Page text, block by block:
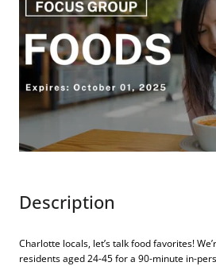
Description
Charlotte locals, let’s talk food favorites!
residents aged 24-45 for a 90-minute in-